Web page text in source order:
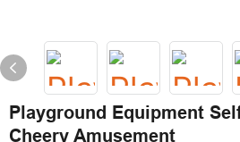
Playground Equipment
Cheery Amusement